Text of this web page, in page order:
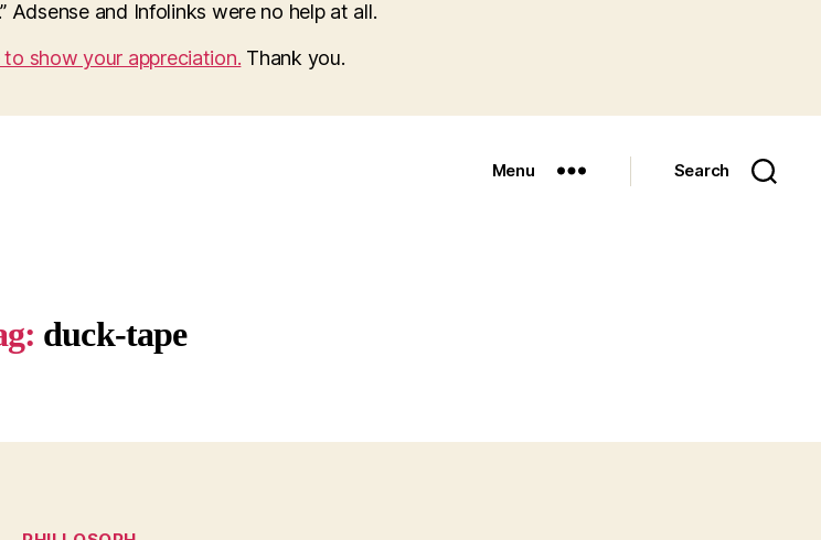
Adsense and Infolinks were no help at all.
to show your appreciation. Thank you.
Menu Search
duck-tape
Categories